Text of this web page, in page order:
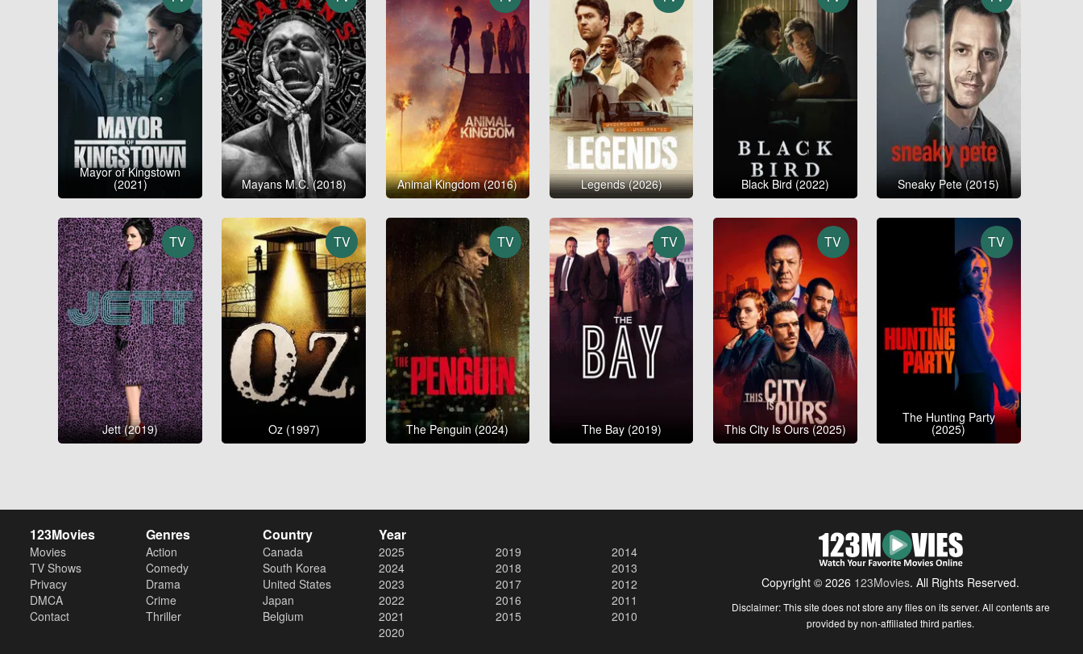
Mayor of Kingstown
(2021) Mayans M.C. (2018) Animal Kingdom (2016) Legends (2026) Black Bird (2022) Sneaky Pete (2015)
TV
Jett (2019)
TV
Oz (1997)
TV
The Penguin (2024)
TV
The Bay (2019)
TV
This City Is Ours (2025)
TV
The Hunting Party
(2025)
123Movies
Movies
TV Shows
Privacy
DMCA
Contact
Genres
Action
Comedy
Drama
Crime
Thriller
Country
Canada
South Korea
United States
Japan
Belgium
Year
2025
2024
2023
2022
2021
2020
2019
2018
2017
2016
2015
2014
2013
2012
2011
2010
Copyright © 2026 123Movies. All Rights Reserved.
Disclaimer: This site does not store any files on its server. All contents are
provided by non-affiliated third parties.